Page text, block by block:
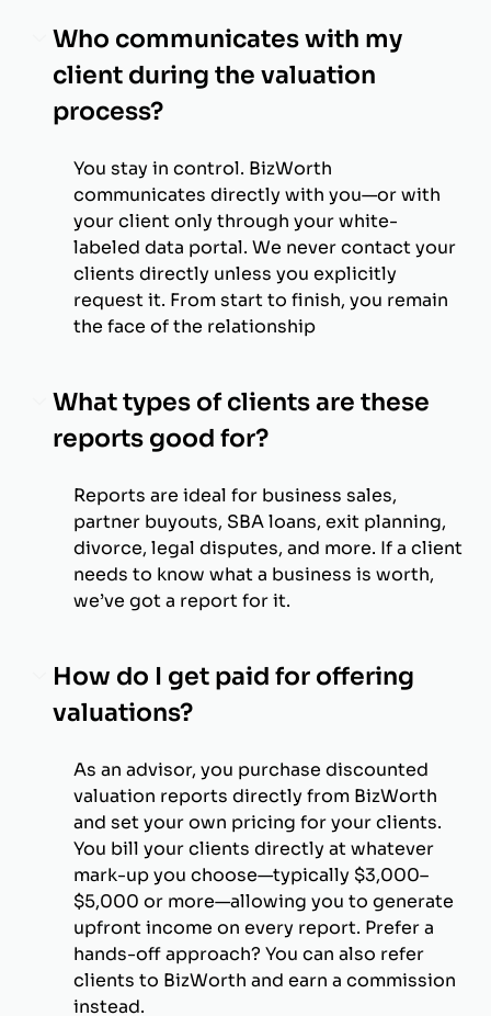
Who communicates with my
client during the valuation
process?
You stay in control. BizWorth
communicates directly with you—or with
your client only through your white-
labeled data portal. We never contact your
clients directly unless you explicitly
request it. From start to finish, you remain
the face of the relationship
What types of clients are these
reports good for?
Reports are ideal for business sales,
partner buyouts, SBA loans, exit planning,
divorce, legal disputes, and more. If a client
needs to know what a business is worth,
we’ve got a report for it.
How do I get paid for offering
valuations?
As an advisor, you purchase discounted
valuation reports directly from BizWorth
and set your own pricing for your clients.
You bill your clients directly at whatever
mark-up you choose—typically $3,000–
$5,000 or more—allowing you to generate
upfront income on every report. Prefer a
hands-off approach? You can also refer
clients to BizWorth and earn a commission
instead.